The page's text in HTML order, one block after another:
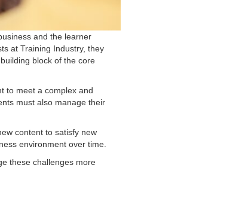
and the learner
at Training Industry, they
block of the core
to meet a complex and
must also manage their
content to satisfy new
environment over time.
these challenges more